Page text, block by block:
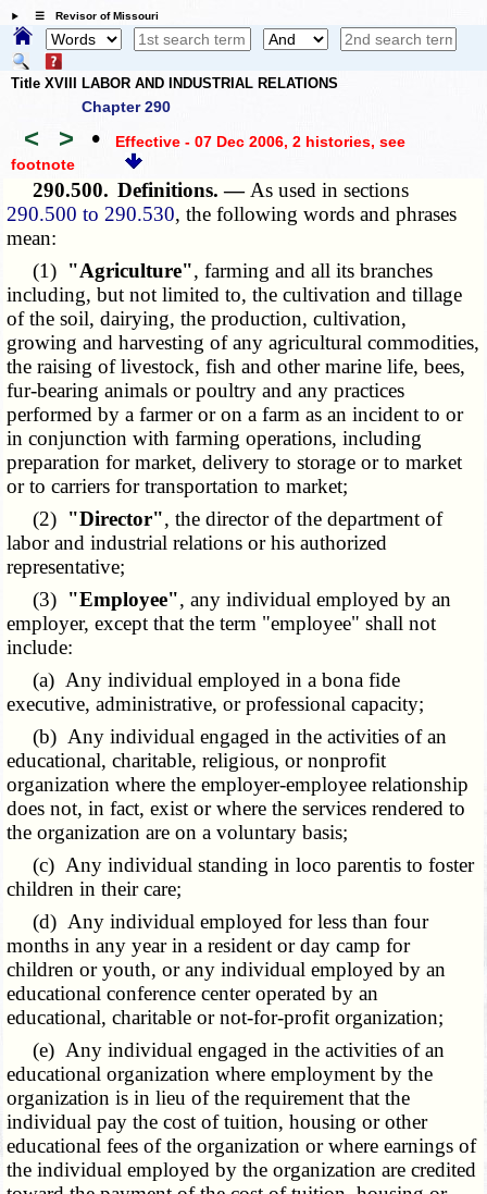
☰ Revisor of Missouri
Title XVIII LABOR AND INDUSTRIAL RELATIONS
Chapter 290
< > • Effective - 07 Dec 2006, 2 histories, see
footnote
290.500. Definitions. — As used in sections
290.500 to 290.530, the following words and phrases
mean:
(1) "Agriculture", farming and all its branches
including, but not limited to, the cultivation and tillage
of the soil, dairying, the production, cultivation,
growing and harvesting of any agricultural commodities,
the raising of livestock, fish and other marine life, bees,
fur-bearing animals or poultry and any practices
performed by a farmer or on a farm as an incident to or
in conjunction with farming operations, including
preparation for market, delivery to storage or to market
or to carriers for transportation to market;
(2) "Director", the director of the department of
labor and industrial relations or his authorized
representative;
(3) "Employee", any individual employed by an
employer, except that the term "employee" shall not
include:
(a) Any individual employed in a bona fide
executive, administrative, or professional capacity;
(b) Any individual engaged in the activities of an
educational, charitable, religious, or nonprofit
organization where the employer-employee relationship
does not, in fact, exist or where the services rendered to
the organization are on a voluntary basis;
(c) Any individual standing in loco parentis to foster
children in their care;
(d) Any individual employed for less than four
months in any year in a resident or day camp for
children or youth, or any individual employed by an
educational conference center operated by an
educational, charitable or not-for-profit organization;
(e) Any individual engaged in the activities of an
educational organization where employment by the
organization is in lieu of the requirement that the
individual pay the cost of tuition, housing or other
educational fees of the organization or where earnings of
the individual employed by the organization are credited